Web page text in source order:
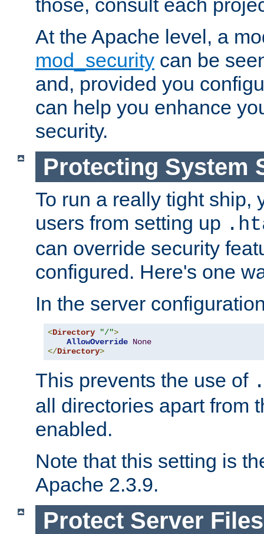
those, consult each
At the Apache level, a
mod_security can be
and, provided you
can help you enhance
security.
Protecting System
To run a really tight ship,
users from setting up
can override security
configured. Here's one
In the server
<Directory "/">
AllowOverride None
</Directory>
This prevents the use of
all directories apart from
enabled.
Note that this setting is
Apache 2.3.9.
Protect Server